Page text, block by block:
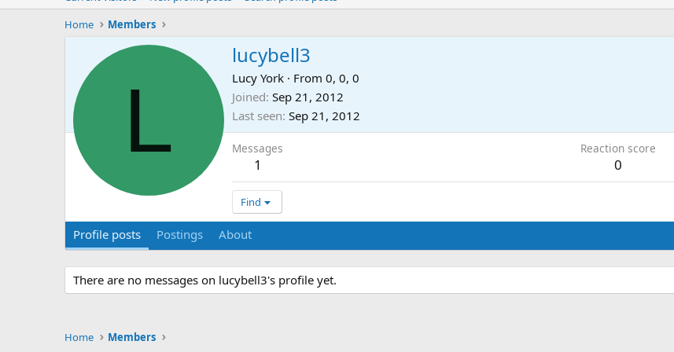
Home
Members
L
lucybell3
Lucy York · From 0, 0, 0
Joined Sep 21, 2012
Last seen Sep 21, 2012
Messages
1
Reaction score
0
Find
Profile posts Postings About
There are no messages on lucybell3's profile yet.
Home Members